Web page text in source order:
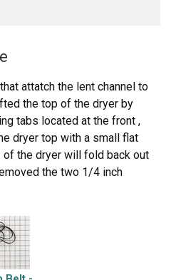
attatch the lent channel to
the top of the dryer by
tabs located at the front ,
dryer top with a small flat
of the dryer will fold back out
the two 1/4 inch
the front panel/door to the
able to lift the front panel up
of the front panel that
I just removed was held on
slide into slots on the front